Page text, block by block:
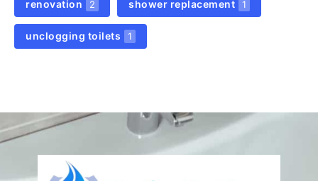
renovation 2 shower replacement 1
unclogging toilets 1